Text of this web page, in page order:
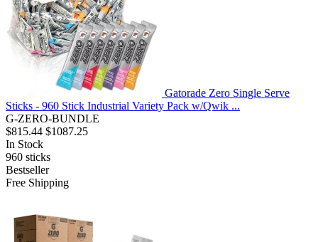
Gatorade Zero Single Serve
Sticks - 960 Stick Industrial Variety Pack w/Qwik ...
G-ZERO-BUNDLE
$815.44 $1087.25
In Stock
960 sticks
Bestseller
Free Shipping